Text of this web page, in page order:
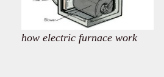
how electric furnace work